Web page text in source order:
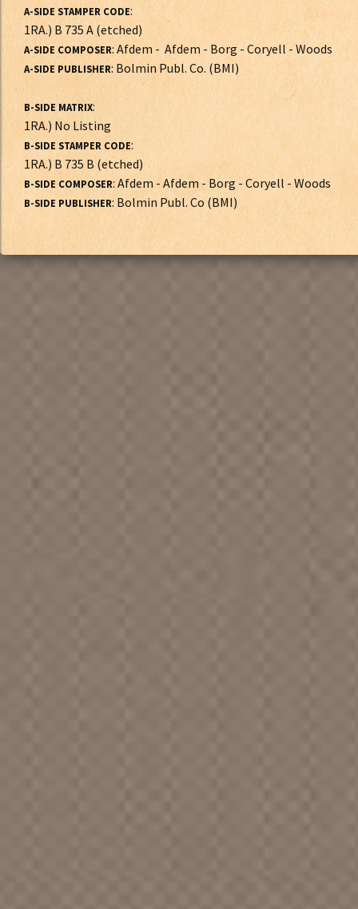
A-SIDE STAMPER CODE:
1RA.) B 735 A (etched)
A-SIDE COMPOSER: Afdem - Afdem - Borg - Coryell - Woods
A-SIDE PUBLISHER: Bolmin Publ. Co. (BMI)
B-SIDE MATRIX:
1RA.) No Listing
B-SIDE STAMPER CODE:
1RA.) B 735 B (etched)
B-SIDE COMPOSER: Afdem - Afdem - Borg - Coryell - Woods
B-SIDE PUBLISHER: Bolmin Publ. Co (BMI)